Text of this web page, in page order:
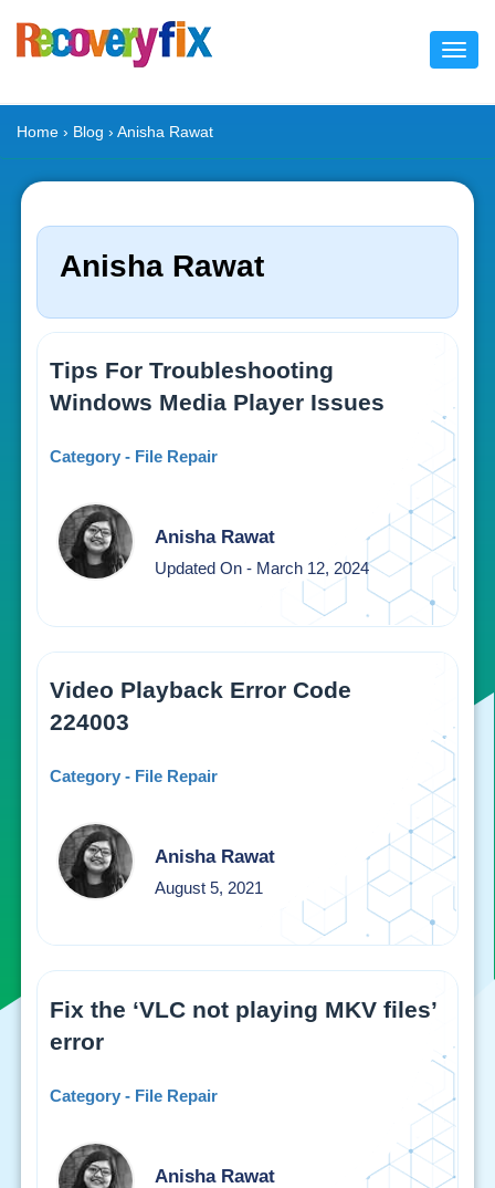
Home › Blog › Anisha Rawat
Anisha Rawat
Tips For Troubleshooting
Windows Media Player Issues
Category - File Repair
Anisha Rawat
Updated On - March 12, 2024
Video Playback Error Code
224003
Category - File Repair
Anisha Rawat
August 5, 2021
Fix the ‘VLC not playing MKV files’
error
Category - File Repair
Anisha Rawat